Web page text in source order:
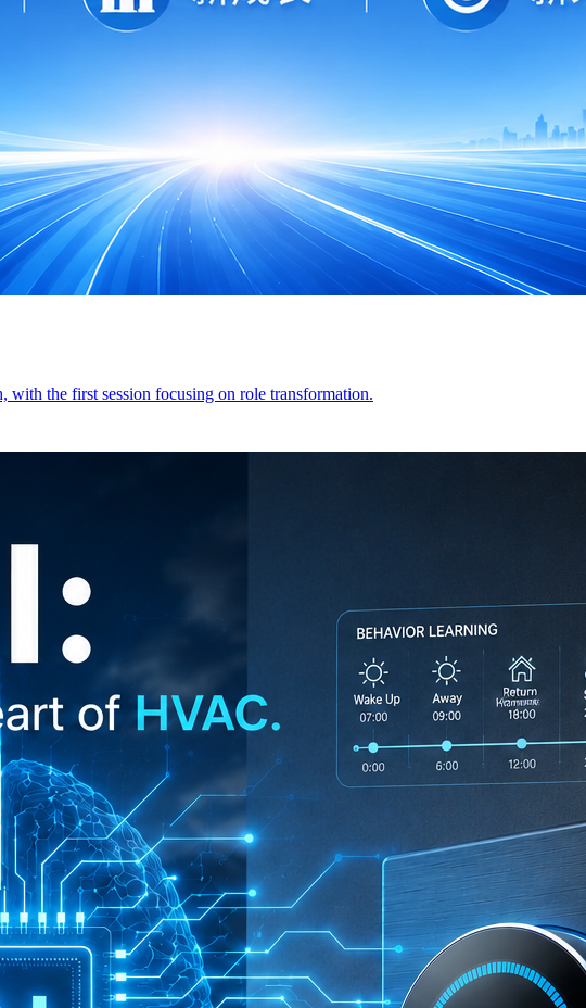
the first session focusing on role transformation.